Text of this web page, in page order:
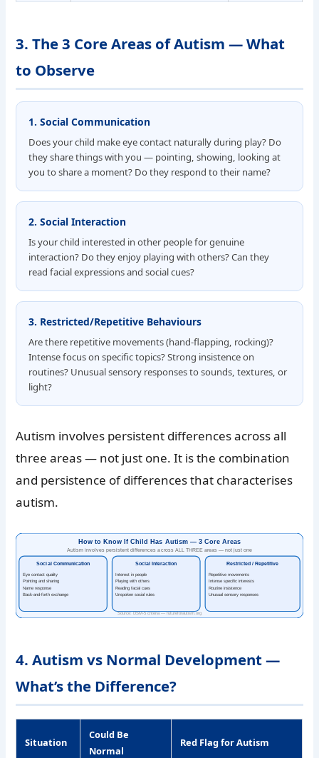
3. The 3 Core Areas of Autism — What
to Observe
1. Social Communication
Does your child make eye contact naturally during play? Do
they share things with you — pointing, showing, looking at
you to share a moment? Do they respond to their name?
2. Social Interaction
Is your child interested in other people for genuine
interaction? Do they enjoy playing with others? Can they
read facial expressions and social cues?
3. Restricted/Repetitive Behaviours
Are there repetitive movements (hand-flapping, rocking)?
Intense focus on specific topics? Strong insistence on
routines? Unusual sensory responses to sounds, textures, or
light?
Autism involves persistent differences across all
three areas — not just one. It is the combination
and persistence of differences that characterises
autism.
How to Know If Child Has Autism — 3 Core Areas
Autism involves persistent differences across ALL THREE areas — not just one
Social Communication
Eye contact quality
Pointing and sharing
Name response
Back-and-forth exchange
Social Interaction
Interest in people
Playing with others
Reading facial cues
Unspoken social rules
Restricted / Repetitive
Repetitive movements
Intense specific interests
Routine insistence
Unusual sensory responses
Source: DSM-5 criteria — futureforautism.org
4. Autism vs Normal Development —
What’s the Difference?
Situation
Could Be
Normal
Red Flag for Autism